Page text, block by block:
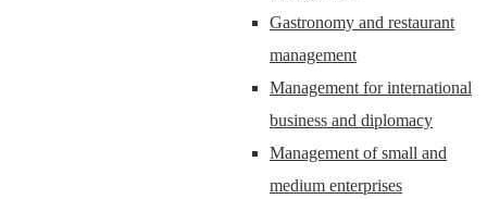
Gastronomy and restaurant
management
Management for international
business and diplomacy
Management of small and
medium enterprises